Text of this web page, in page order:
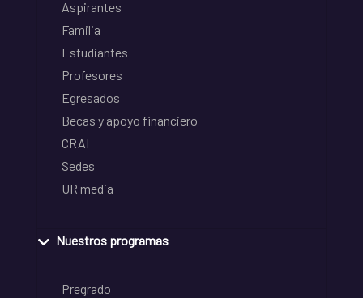
Aspirantes
Familia
Estudiantes
Profesores
Egresados
Becas y apoyo financiero
CRAI
Sedes
UR media
Nuestros programas
Pregrado